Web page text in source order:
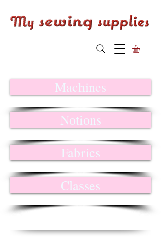
Machines
Notions
Fabrics
Classes